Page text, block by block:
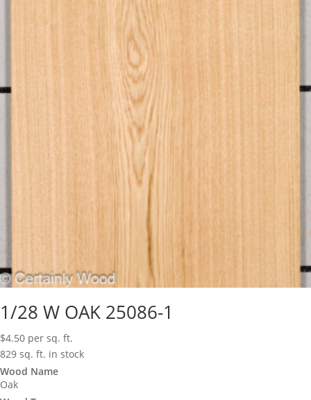
1/28 W OAK 25086-1
$4.50 per sq. ft.
829 sq. ft. in stock
Wood Name
Oak